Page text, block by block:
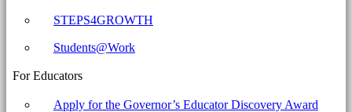
for
Education
STEPS4GROWTH
Students@Work
For Educators
Apply for the Governor’s Educator Discovery Award